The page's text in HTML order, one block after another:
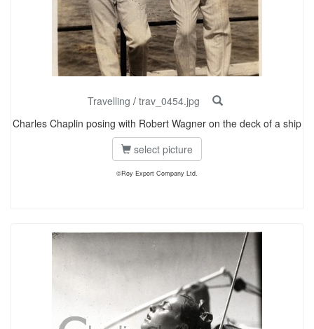
Travelling / trav_0454.jpg
Charles Chaplin posing with Robert Wagner on the deck of a ship
select picture
©Roy Export Company Ltd.